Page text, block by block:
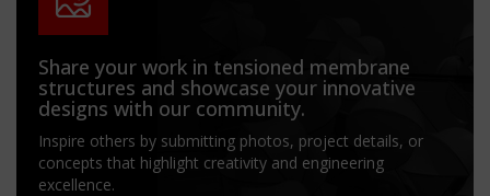
Share your work in tensioned membrane
structures and showcase your innovative
designs with our community.
Inspire others by submitting photos, project details, or
concepts that highlight creativity and engineering
excellence.